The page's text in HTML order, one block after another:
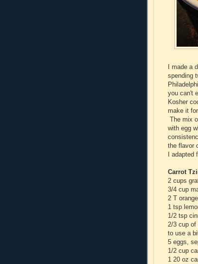
I made a
spending
you can't
Kosher
make it
The mix
with egg
the flavor
I
Carrot
2 cups
3/4 cup
2 T
1 tsp
1/2 tsp
2/3 cup of
to use a
5 eggs,
1/2 cup
1 20 oz